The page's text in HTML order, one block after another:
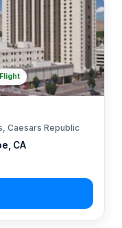
CA
Caesars Republic